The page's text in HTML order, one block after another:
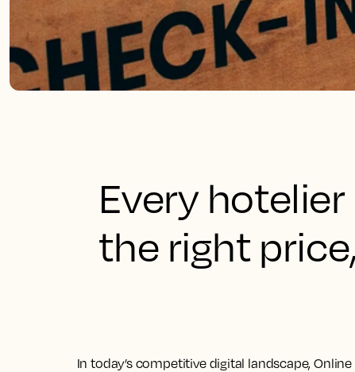
Every
the right
In today’s competitive digital landscape,